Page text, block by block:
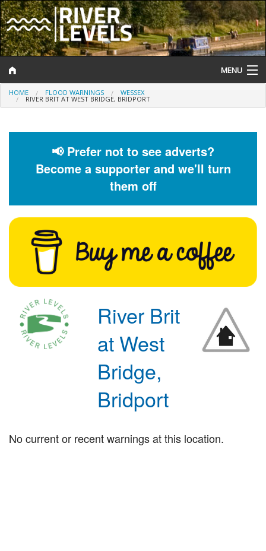
MENU
Log In
Help and Information
Flood Forecast
Flood Alerts and Warnings
HOME FLOOD WARNINGS WESSEX
RIVER BRIT AT WEST BRIDGE, BRIDPORT
📢 Prefer not to see adverts?
Become a supporter and we'll turn
them off
River Brit
at West
Bridge,
Bridport
No current or recent warnings at this location.